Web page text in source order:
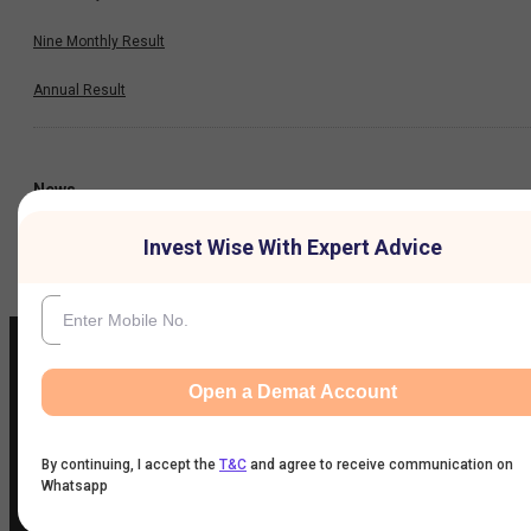
Nine Monthly Result
Annual Result
News
(Gold/NCD/NBFC/Insurance/NPS)
1860-267-3000
7039-050-000
Invest Wise With Expert Advice
Open a Demat Account
By continuing, I accept the T&C and agree to receive communication on
Whatsapp